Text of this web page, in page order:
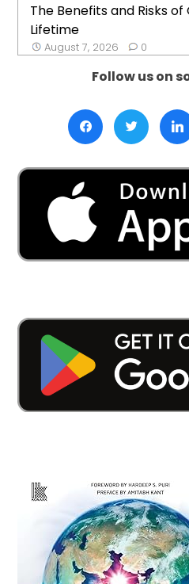
The Benefits and Risks of
Lifetime
August 7, 2026 0
Follow us on